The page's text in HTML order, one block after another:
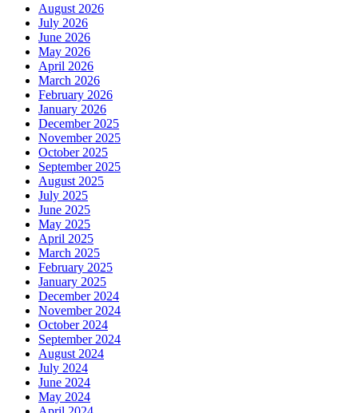
August 2026
July 2026
June 2026
May 2026
April 2026
March 2026
February 2026
January 2026
December 2025
November 2025
October 2025
September 2025
August 2025
July 2025
June 2025
May 2025
April 2025
March 2025
February 2025
January 2025
December 2024
November 2024
October 2024
September 2024
August 2024
July 2024
June 2024
May 2024